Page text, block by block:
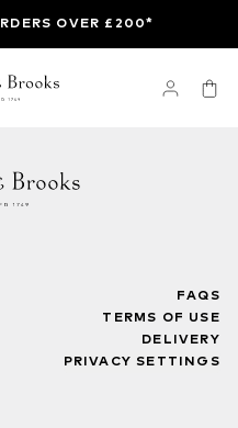
OVER £200*
FAQS
TERMS OF USE
DELIVERY
PRIVACY SETTINGS